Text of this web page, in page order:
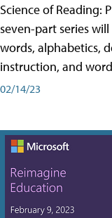
Science of Reading:
seven-part series
words, alphabetics,
instruction, and
02/14/23